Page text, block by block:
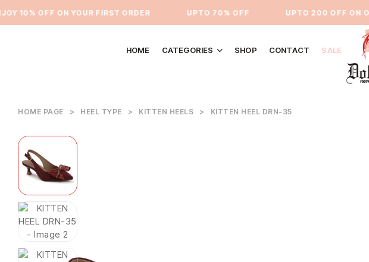
10% OFF ON YOUR FIRST ORDER ⁠UPTO 70% OFF UPTO 200 OFF ON
HOME CATEGORIES SHOP CONTACT SALE
HOME PAGE > HEEL TYPE > KITTEN HEELS > KITTEN HEEL DRN-35